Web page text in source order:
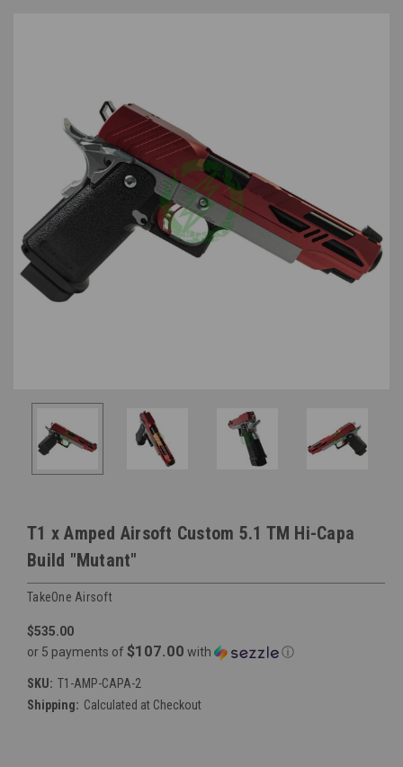
T1 x Amped Airsoft Custom 5.1 TM Hi-Capa
Build "Mutant"
TakeOne Airsoft
$535.00
or 5 payments of $107.00 with ⓘ
SKU: T1-AMP-CAPA-2
Shipping: Calculated at Checkout